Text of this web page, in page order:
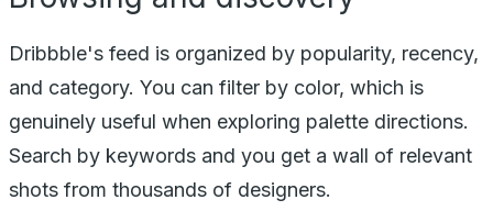
Dribbble's feed is organized by popularity, recency,
and category. You can filter by color, which is
genuinely useful when exploring palette directions.
Search by keywords and you get a wall of relevant
shots from thousands of designers.